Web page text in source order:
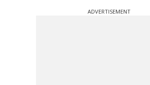
ADVERTISEMENT